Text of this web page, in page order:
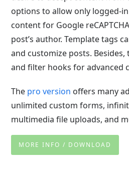
options to allow only logged-
content for Google
post’s author. Template tags
and customize posts. Besides,
and filter hooks for advanced
The pro version offers many
unlimited custom forms,
multimedia file uploads, and
MORE INFO / DOWNLOAD